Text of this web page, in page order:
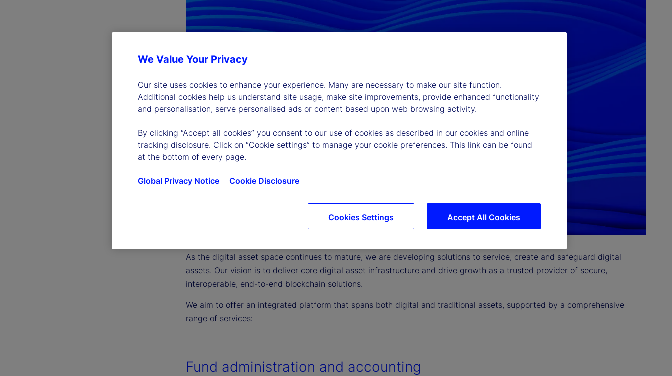
As the digital asset space continues to mature, we are developing solutions to service, create and safeguard digital
assets. Our vision is to deliver core digital asset infrastructure and drive growth as a trusted provider of secure,
interoperable, end-to-end blockchain solutions.
We aim to offer an integrated platform that spans both digital and traditional assets, supported by a comprehensive
range of services:
Fund administration and accounting
We Value Your Privacy
Our site uses cookies to enhance your experience. Many are necessary to make our site function.
Additional cookies help us understand site usage, make site improvements, provide enhanced functionality
and personalisation, serve personalised ads or content based upon web browsing activity.
By clicking “Accept all cookies” you consent to our use of cookies as described in our cookies and online
tracking disclosure. Click on “Cookie settings” to manage your cookie preferences. This link can be found
at the bottom of every page.
Global Privacy Notice Cookie Disclosure
Accept All Cookies
Cookies Settings